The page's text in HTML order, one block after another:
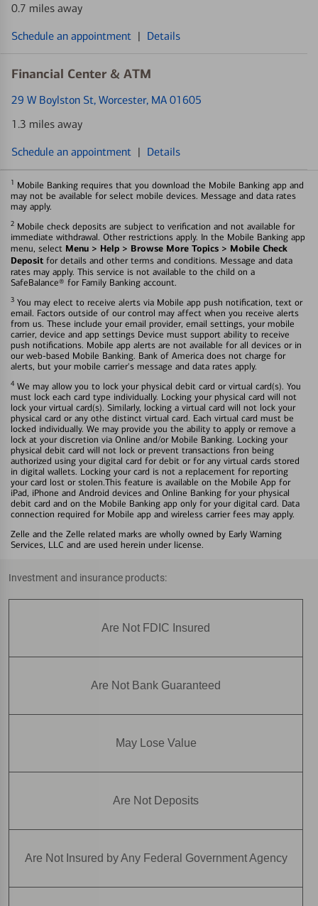
0.7 miles away
Schedule an appointment | Details
Financial Center & ATM
29 W Boylston St, Worcester, MA 01605
1.3 miles away
Schedule an appointment | Details
1 Mobile Banking requires that you download the Mobile Banking app and
may not be available for select mobile devices. Message and data rates
may apply.
2 Mobile check deposits are subject to verification and not available for
immediate withdrawal. Other restrictions apply. In the Mobile Banking app
menu, select Menu > Help > Browse More Topics > Mobile Check
Deposit for details and other terms and conditions. Message and data
rates may apply. This service is not available to the child on a
SafeBalance® for Family Banking account.
3 You may elect to receive alerts via Mobile app push notification, text or
email. Factors outside of our control may affect when you receive alerts
from us. These include your email provider, email settings, your mobile
carrier, device and app settings Device must support ability to receive
push notifications. Mobile app alerts are not available for all devices or in
our web-based Mobile Banking. Bank of America does not charge for
alerts, but your mobile carrier's message and data rates apply.
4 We may allow you to lock your physical debit card or virtual card(s). You
must lock each card type individually. Locking your physical card will not
lock your virtual card(s). Similarly, locking a virtual card will not lock your
physical card or any othe distinct virtual card. Each virtual card must be
locked individually. We may provide you the ability to apply or remove a
lock at your discretion via Online and/or Mobile Banking. Locking your
physical debit card will not lock or prevent transactions fron being
authorized using your digital card for debit or for any virtual cards stored
in digital wallets. Locking your card is not a replacement for reporting
your card lost or stolen.This feature is available on the Mobile App for
iPad, iPhone and Android devices and Online Banking for your physical
debit card and on the Mobile Banking app only for your digital card. Data
connection required for Mobile app and wireless carrier fees may apply.
Zelle and the Zelle related marks are wholly owned by Early Warning
Services, LLC and are used herein under license.
Investment and insurance products:
Are Not FDIC Insured
Are Not Bank Guaranteed
May Lose Value
Are Not Deposits
Are Not Insured by Any Federal Government Agency